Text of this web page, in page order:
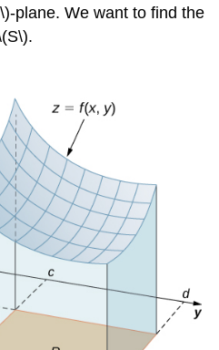
plane. We want to find the